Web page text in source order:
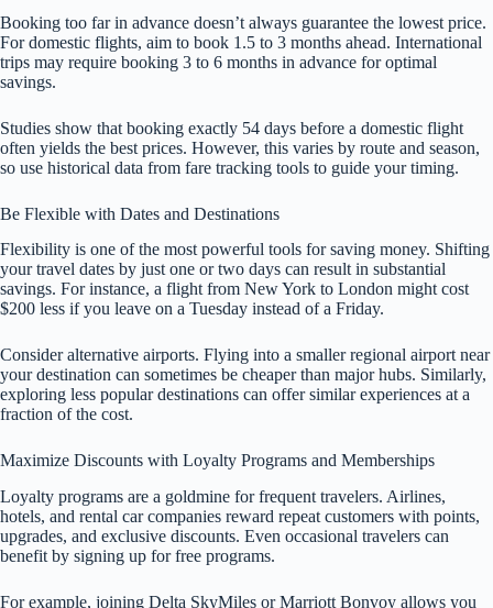
Booking too far in advance doesn’t always guarantee the lowest price.
For domestic flights, aim to book 1.5 to 3 months ahead. International
trips may require booking 3 to 6 months in advance for optimal
savings.
Studies show that booking exactly 54 days before a domestic flight
often yields the best prices. However, this varies by route and season,
so use historical data from fare tracking tools to guide your timing.
Be Flexible with Dates and Destinations
Flexibility is one of the most powerful tools for saving money. Shifting
your travel dates by just one or two days can result in substantial
savings. For instance, a flight from New York to London might cost
$200 less if you leave on a Tuesday instead of a Friday.
Consider alternative airports. Flying into a smaller regional airport near
your destination can sometimes be cheaper than major hubs. Similarly,
exploring less popular destinations can offer similar experiences at a
fraction of the cost.
Maximize Discounts with Loyalty Programs and Memberships
Loyalty programs are a goldmine for frequent travelers. Airlines,
hotels, and rental car companies reward repeat customers with points,
upgrades, and exclusive discounts. Even occasional travelers can
benefit by signing up for free programs.
For example, joining Delta SkyMiles or Marriott Bonvoy allows you